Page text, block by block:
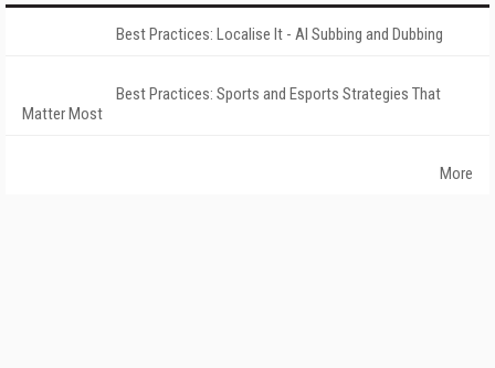
Best Practices: Localise It - AI Subbing and Dubbing
Best Practices: Sports and Esports Strategies That
Matter Most
More